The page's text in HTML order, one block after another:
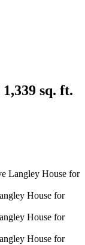
1,339 sq. ft.